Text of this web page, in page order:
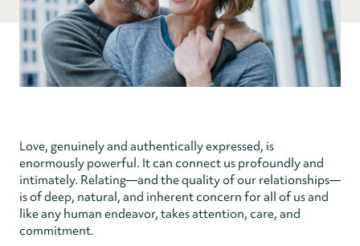
Love, genuinely and authentically expressed, is
enormously powerful. It can connect us profoundly and
intimately. Relating—and the quality of our relationships—
is of deep, natural, and inherent concern for all of us and
like any human endeavor, takes attention, care, and
commitment.